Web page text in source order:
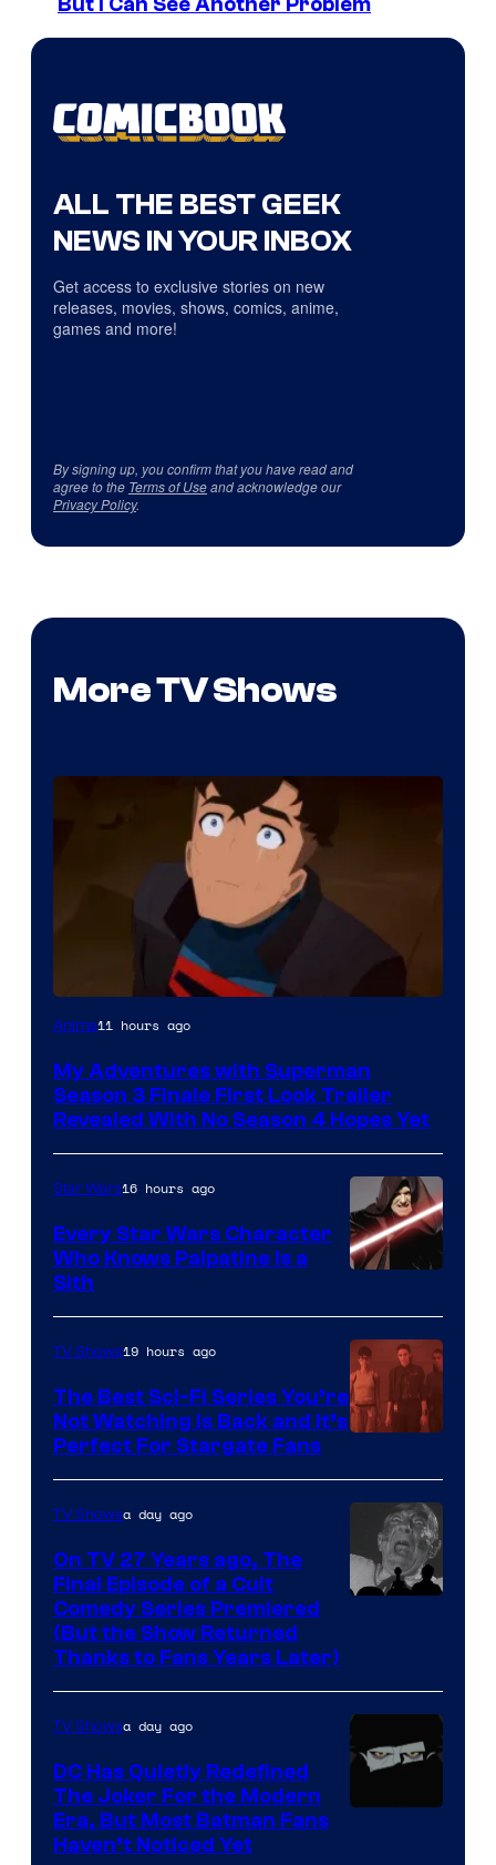
ALL THE BEST GEEK
NEWS IN YOUR INBOX
Get access to exclusive stories on new
releases, movies, shows, comics, anime,
games and more!
By signing up, you confirm that you have read and
agree to the Terms of Useand acknowledge our
Privacy Policy.
More TV Shows
Courtesy
Adult
Swim
Anime11 hours ago
My Adventures with Superman
Season 3 Finale First Look Trailer
Revealed With No Season 4 Hopes Yet
Sidious
is
one
of
greatest
villains
in
the
of
Star
Wars
the
Star Wars16 hours ago
Every Star Wars Character
Who Knows Palpatine Is a
Sith
TV Shows19 hours ago
The Best Sci-Fi Series You’re
Not Watching Is Back and It’s
Perfect For Stargate Fans
TV Showsa day ago
On TV 27 Years ago, The
Final Episode of a Cult
Comedy Series Premiered
(But the Show Returned
Thanks to Fans Years Later)
TV Showsa day ago
DC Has Quietly Redefined
The Joker For the Modern
Era, But Most Batman Fans
Haven’t Noticed Yet